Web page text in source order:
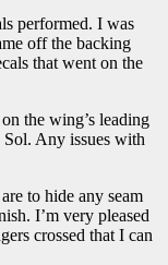
performed. I was
off the backing
that went on the
the wing’s leading
Any issues with
to hide any seam
I’m very pleased
crossed that I can